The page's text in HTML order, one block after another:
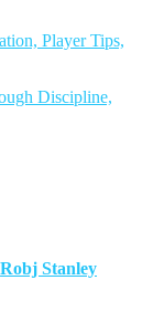
Player Tips,
Discipline,
Robj Stanley